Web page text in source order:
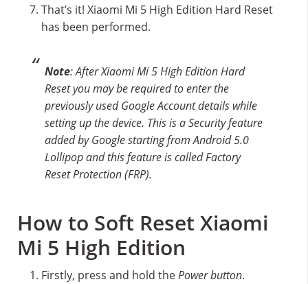
That’s it! Xiaomi Mi 5 High Edition Hard Reset
has been performed.
Note: After Xiaomi Mi 5 High Edition Hard
Reset you may be required to enter the
previously used Google Account details while
setting up the device. This is a Security feature
added by Google starting from Android 5.0
Lollipop and this feature is called Factory
Reset Protection (FRP).
How to Soft Reset Xiaomi
Mi 5 High Edition
Firstly, press and hold thePower button.